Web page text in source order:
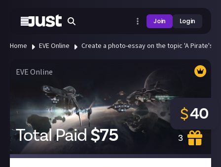
Join Login
Home EVE Online Create a photo-essay on the topic 'A Pirate's
EVE Online
Total Paid$75 3
$40